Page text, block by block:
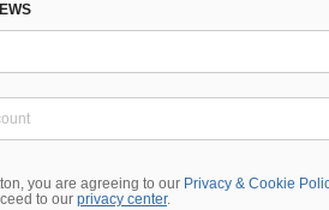
you are agreeing to our Privacy & Cookie
to our privacy center.